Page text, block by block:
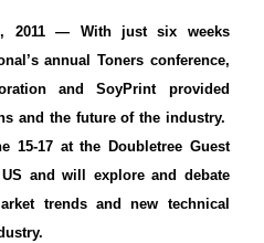
2011 — With just six weeks
annual Toners conference,
and SoyPrint provided
and the future of the industry.
15-17 at the Doubletree Guest
and will explore and debate
trends and new technical